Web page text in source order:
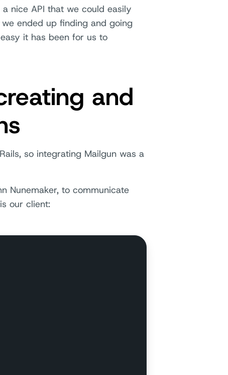
nice API that we could easily
ended up finding and going
it has been for us to
and
so integrating Mailgun was a
Nunemaker, to communicate
our client: